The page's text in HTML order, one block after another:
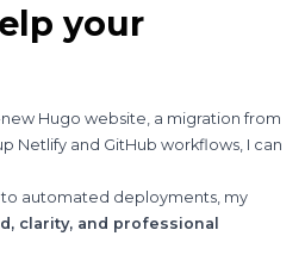
your
Hugo website, a migration from
Netlify and GitHub workflows, I can
automated deployments, my
clarity, and professional